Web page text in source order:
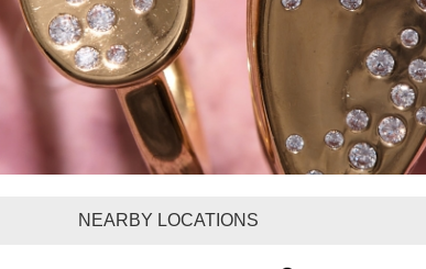
NEARBY LOCATIONS